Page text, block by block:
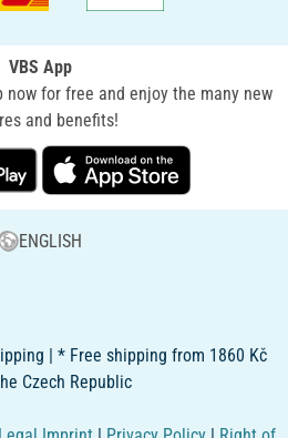
VBS App
now for free and enjoy the many new
and benefits!
ENGLISH
| * Free shipping from 1860 Kč
Czech Republic